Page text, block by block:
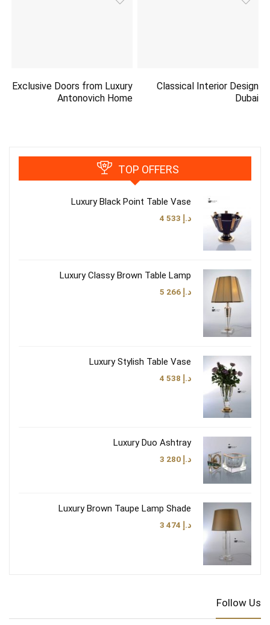
Classical Interior Design
Dubai
Exclusive Doors from Luxury
Antonovich Home
TOP OFFERS
Luxury Black Point Table Vase
د.إ
Luxury Classy Brown Table Lamp
د.إ
Luxury Stylish Table Vase
د.إ
Luxury Duo Ashtray
د.إ
Luxury Brown Taupe Lamp Shade
د.إ
Follow Us